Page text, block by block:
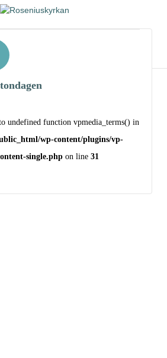
undefined function vpmedia_terms() in
wp-content/plugins/vp-
single.php on line 31